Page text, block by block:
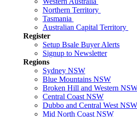
Northern Territory
Tasmania
Australian Capital Territory
Register
Setup Bsale Buyer Alerts
Signup to Newsletter
Regions
Sydney NSW
Blue Mountains NSW
Broken Hill and Western
Central Coast NSW
Dubbo and Central West NSW
Mid North Coast NSW